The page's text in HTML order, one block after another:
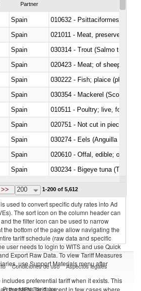
Partner
Spain
010632 - Psittaciformes
Spain
021011 - Meat, preserved; of
Spain
Spain
020423 - Meat; of sheep
Spain
Spain
030354 - Mackerel (Scomber
Spain
010511 - Poultry; live, fowls of
Spain
020751 - Not cut in pieces,
Spain
030274 - Eels (Anguilla spp.)
Spain
020610 - Offal, edible; of
Spain
030234 - Bigeye tuna
Spain
>> 200 1-200 of 5,612
used to convert specific duty rates into Ad
The sort icon on the column header can
the filter icon can be used to narrow
the bottom of the page allow navigating the
tariff schedule (raw data and specific
user needs to login to WITS and use Quick
Export Raw Data. To view Tariff Measures
use Support Materials menu after
includes preferential tariff when it exists. This
the MFN Tariff, except in few cases where
Condiciones de uso Aspectos legales
Proveedores de datos